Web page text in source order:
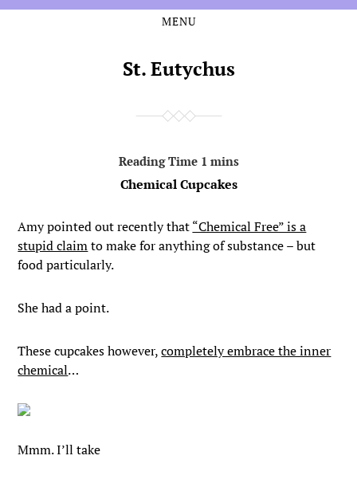
MENU
St. Eutychus
Chemical Cupcakes
Amy pointed out recently that“Chemical Free” is a
stupid claimto make for anything of substance – but
food particularly.
She had a point.
These cupcakes however,completely embrace the inner
chemical…
Mmm. I’ll take